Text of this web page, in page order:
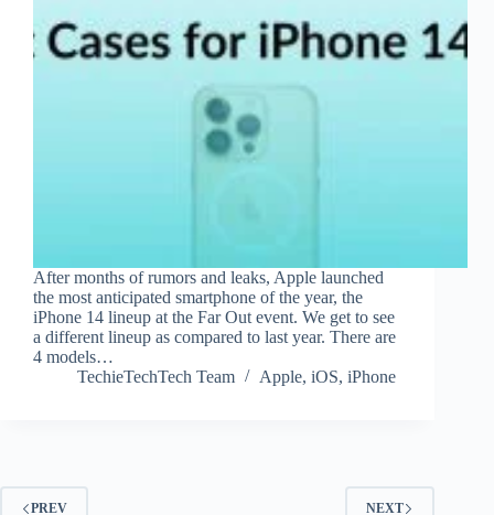
After months of rumors and leaks, Apple launched
the most anticipated smartphone of the year, the
iPhone 14 lineup at the Far Out event. We get to see
a different lineup as compared to last year. There are
4 models…
TechieTechTech Team
Apple, iOS, iPhone
PREV NEXT